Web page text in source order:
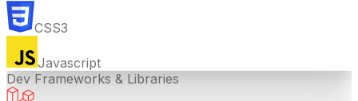
CSS3
Javascript
Dev Frameworks & Libraries